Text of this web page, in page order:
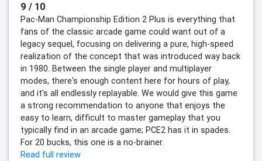
9 / 10
Pac-Man Championship Edition 2 Plus is everything that
fans of the classic arcade game could want out of a
legacy sequel, focusing on delivering a pure, high-speed
realization of the concept that was introduced way back
in 1980. Between the single player and multiplayer
modes, there's enough content here for hours of play,
and it's all endlessly replayable. We would give this game
a strong recommendation to anyone that enjoys the
easy to learn, difficult to master gameplay that you
typically find in an arcade game; PCE2 has it in spades.
For 20 bucks, this one is a no-brainer.
Read full review